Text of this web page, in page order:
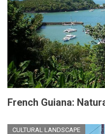
French Guiana:
CULTURAL LANDSCAPE